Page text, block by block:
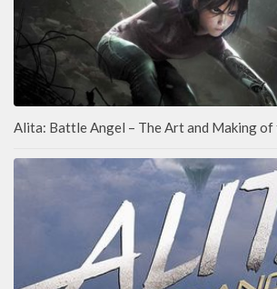
Alita: Battle Angel – The Art and Making